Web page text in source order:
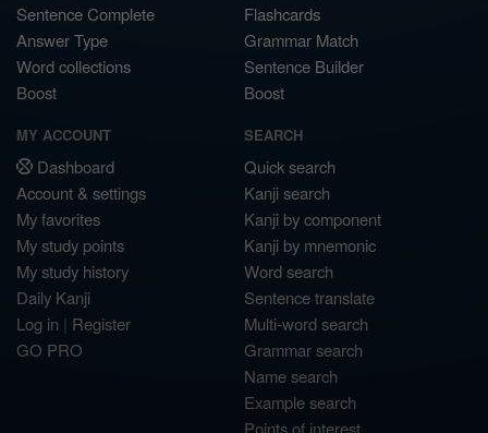
Sentence Complete
Answer Type
Word collections
Boost
Flashcards
Grammar Match
Sentence Builder
Boost
MY ACCOUNT
Dashboard
Account & settings
My favorites
My study points
My study history
Daily Kanji
Log in | Register
GO PRO
SEARCH
Quick search
Kanji search
Kanji by component
Kanji by mnemonic
Word search
Sentence translate
Multi-word search
Grammar search
Name search
Example search
Points of interest